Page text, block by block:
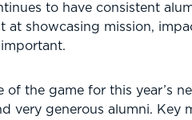
to have consistent
at showcasing mission,
of the game for this year’s
very generous alumni. Key